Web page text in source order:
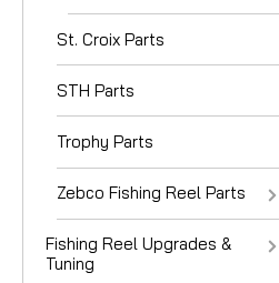
St. Croix Parts
STH Parts
Trophy Parts
Zebco Fishing Reel Parts
Fishing Reel Upgrades &
Tuning